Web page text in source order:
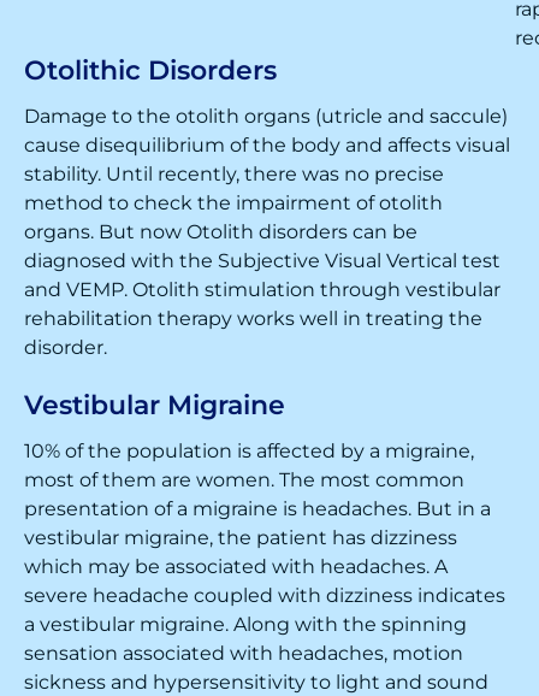
Otolithic Disorders
Damage to the otolith organs (utricle and saccule)
cause disequilibrium of the body and affects visual
stability. Until recently, there was no precise
method to check the impairment of otolith
organs. But now Otolith disorders can be
diagnosed with the Subjective Visual Vertical test
and VEMP. Otolith stimulation through vestibular
rehabilitation therapy works well in treating the
disorder.
Vestibular Migraine
10% of the population is affected by a migraine,
most of them are women. The most common
presentation of a migraine is headaches. But in a
vestibular migraine, the patient has dizziness
which may be associated with headaches. A
severe headache coupled with dizziness indicates
a vestibular migraine. Along with the spinning
sensation associated with headaches, motion
sickness and hypersensitivity to light and sound